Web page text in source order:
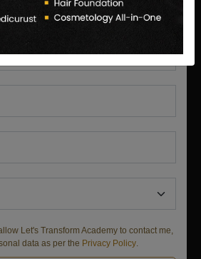
Now
Let's Transform Academy to contact me,
data as per the Privacy Policy